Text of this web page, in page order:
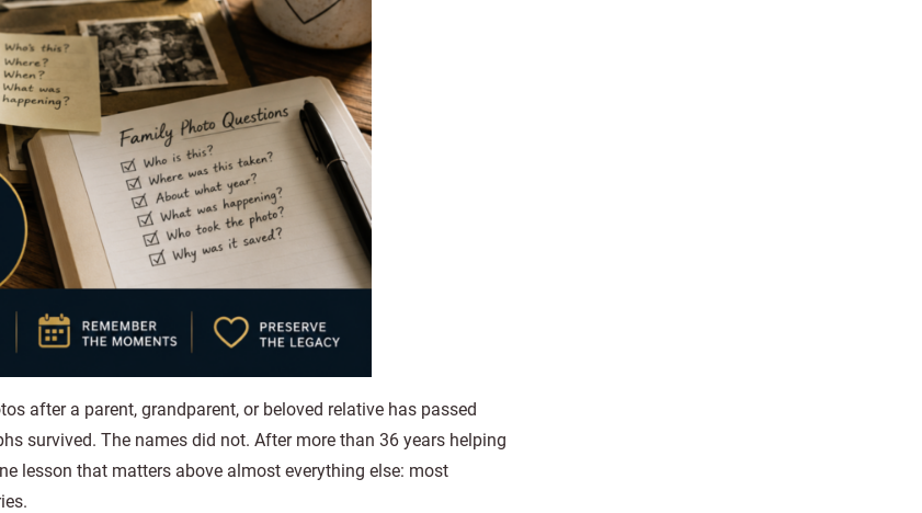
after a parent, grandparent, or beloved relative has passed
survived. The names did not. After more than 36 years helping
lesson that matters above almost everything else: most